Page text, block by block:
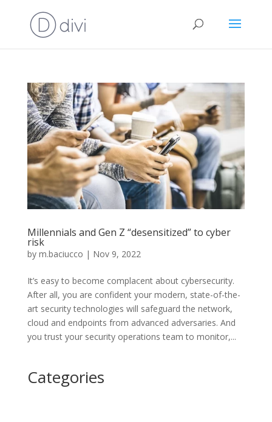
Millennials and Gen Z “desensitized” to cyber
risk
by m.baciucco | Nov 9, 2022
It’s easy to become complacent about cybersecurity.
After all, you are confident your modern, state-of-the-
art security technologies will safeguard the network,
cloud and endpoints from advanced adversaries. And
you trust your security operations team to monitor,...
Categories